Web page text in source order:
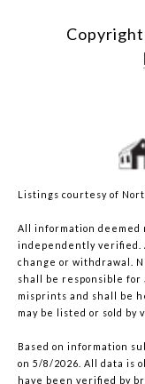
Listings courtesy of
All information deemed
independently verified.
change or withdrawal.
shall be responsible for
misprints and shall be
may be listed or sold by
Based on information
on 5/8/2026. All data is
have been verified by